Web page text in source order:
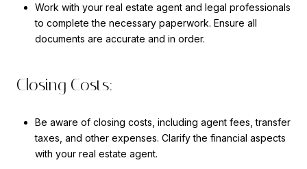
Work with your real estate agent and legal professionals
to complete the necessary paperwork. Ensure all
documents are accurate and in order.
Closing Costs:
Be aware of closing costs, including agent fees, transfer
taxes, and other expenses. Clarify the financial aspects
with your real estate agent.